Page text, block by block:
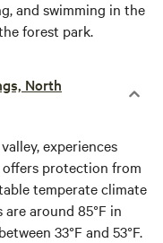
and swimming in the
forest park.
North
experiences
protection from
temperate climate
around 85°F in
33°F and 53°F.